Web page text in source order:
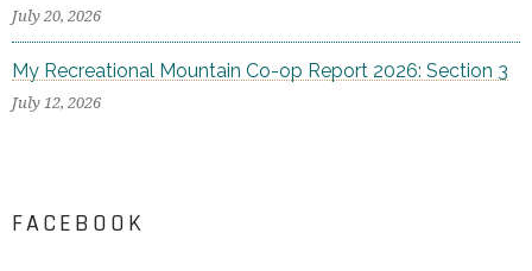
July 20, 2026
My Recreational Mountain Co-op Report 2026: Section 3
July 12, 2026
FACEBOOK